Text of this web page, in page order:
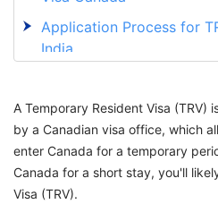
Application Process for
India
How Long Does it Take
Resident Visa
How to Extend Your TRV
Step Guide
A Temporary Resident Visa (TRV)
by a Canadian visa office, which
enter Canada for a temporary
Canada for a short stay, you'll
Visa (TRV).